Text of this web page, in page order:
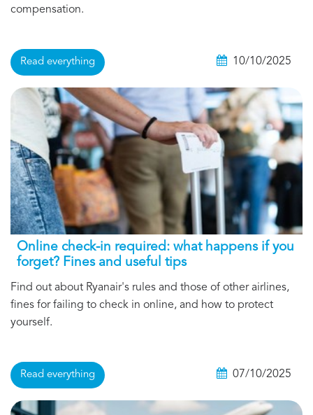
compensation.
Read everything 10/10/2025
Online check-in required: what happens if you
forget? Fines and useful tips
Find out about Ryanair's rules and those of other airlines,
fines for failing to check in online, and how to protect
yourself.
Read everything 07/10/2025